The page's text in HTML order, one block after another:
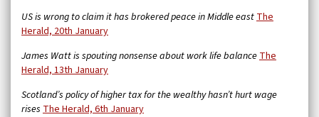
US is wrong to claim it has brokered peace in Middle eastThe
Herald, 20th January
James Watt is spouting nonsense about work life balanceThe
Herald, 13th January
Scotland’s policy of higher tax for the wealthy hasn’t hurt wage
rises The Herald, 6th January